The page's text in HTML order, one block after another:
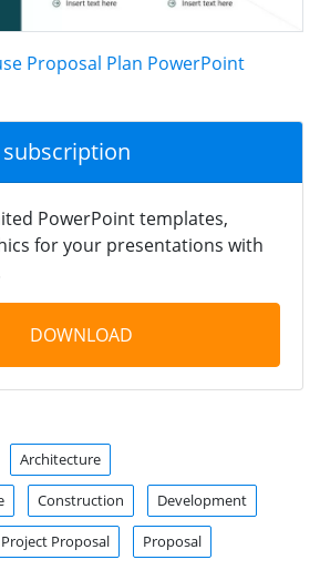
Proposal Plan PowerPoint
PowerPoint templates,
for your presentations with
DOWNLOAD
Architecture
Construction Development
Project Proposal Proposal